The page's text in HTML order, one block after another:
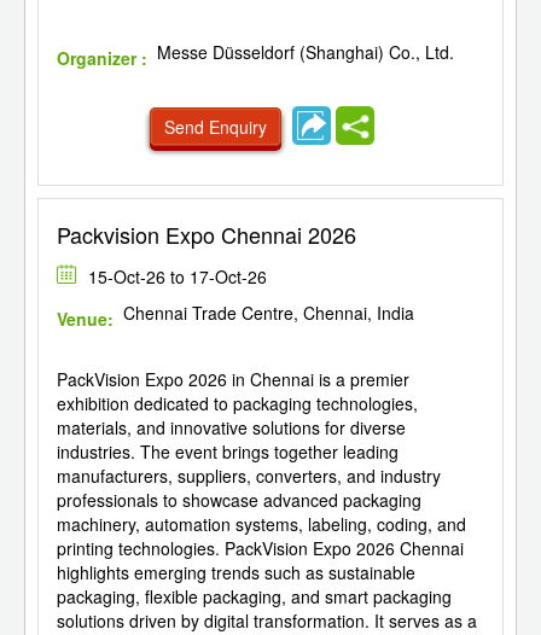
Organizer : Messe Düsseldorf (Shanghai) Co., Ltd.
Send Enquiry
Packvision Expo Chennai 2026
15-Oct-26 to 17-Oct-26
Venue: Chennai Trade Centre, Chennai, India
PackVision Expo 2026 in Chennai is a premier
exhibition dedicated to packaging technologies,
materials, and innovative solutions for diverse
industries. The event brings together leading
manufacturers, suppliers, converters, and industry
professionals to showcase advanced packaging
machinery, automation systems, labeling, coding, and
printing technologies. PackVision Expo 2026 Chennai
highlights emerging trends such as sustainable
packaging, flexible packaging, and smart packaging
solutions driven by digital transformation. It serves as a